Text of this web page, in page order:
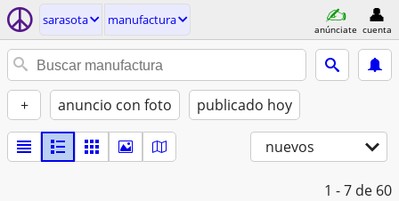
sarasota manufactura
anúnciate cuenta
+ anuncio con foto publicado hoy
nuevos
1 - 7 de 60